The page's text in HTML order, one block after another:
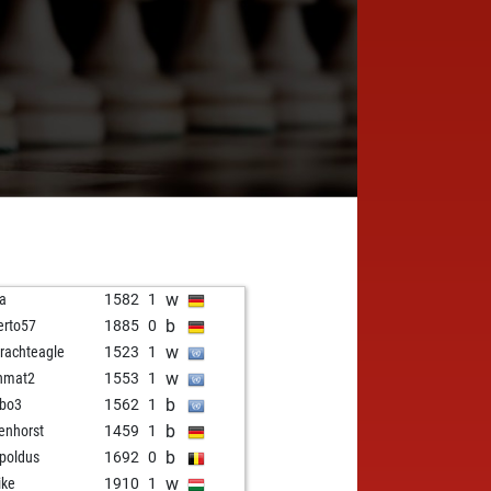
1582 1 w
1885 0 b
1523 1 w
1553 1 w
1562 1 b
1459 1 b
1692 0 b
1910 1 w